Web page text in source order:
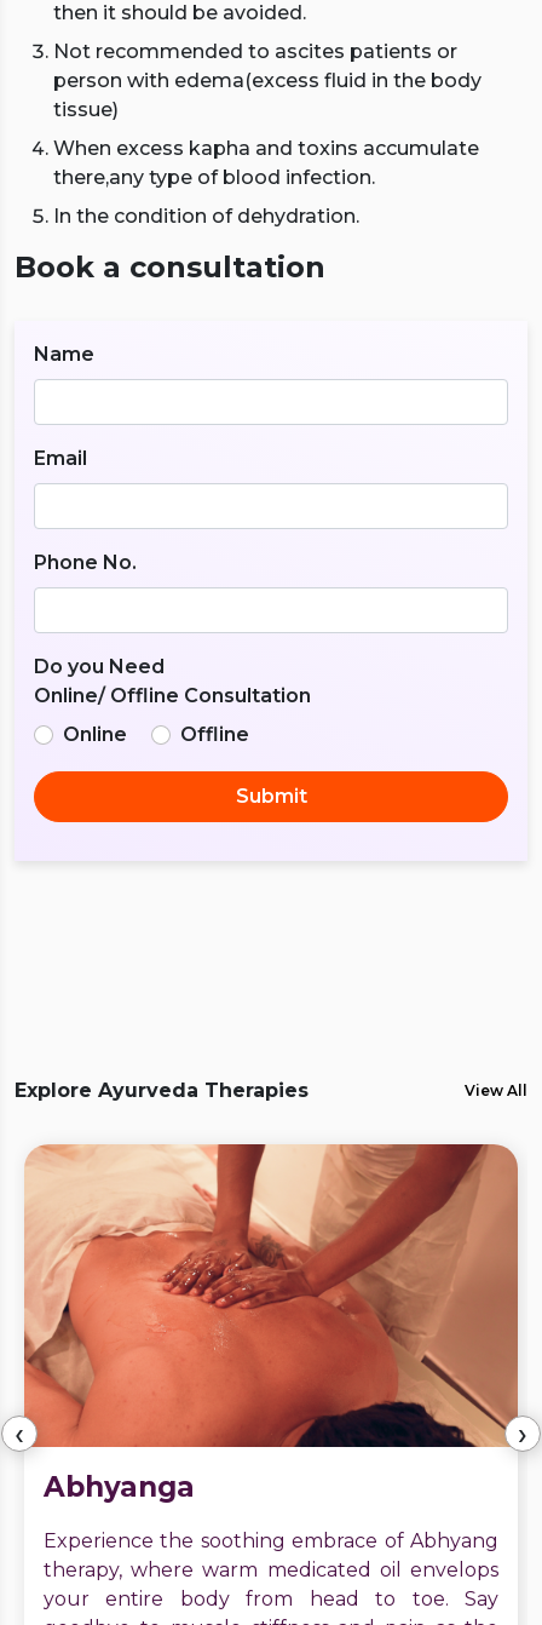
then it should be avoided.
Not recommended to ascites patients or
person with edema(excess fluid in the body
tissue)
When excess kapha and toxins accumulate
there,any type of blood infection.
In the condition of dehydration.
Book a consultation
Name
Email
Phone No.
Do you Need
Online/ Offline Consultation
Online
Offline
Submit
Explore Ayurveda Therapies View All
Abhyanga
Experience the soothing embrace of Abhyang
therapy, where warm medicated oil envelops
your entire body from head to toe. Say
‹ ›